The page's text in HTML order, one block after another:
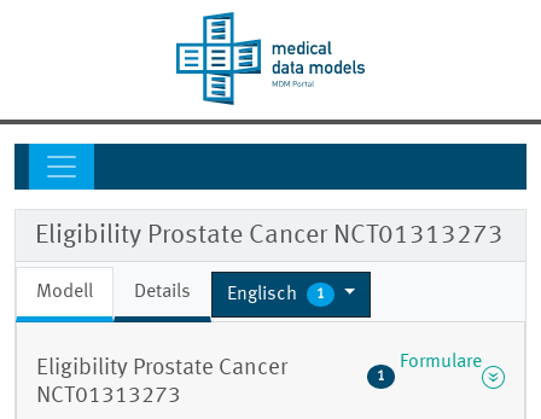
Eligibility Prostate Cancer NCT01313273
Modell Details Englisch 1
Eligibility Prostate Cancer
NCT01313273
1
Formulare